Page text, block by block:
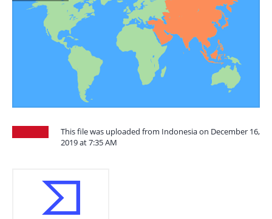
This file was uploaded from Indonesia on December 16,
2019 at 7:35 AM